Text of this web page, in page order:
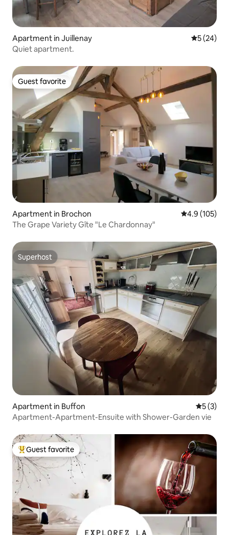
Apartment in Juillenay 5 out of 5
5 (24)
Quiet apartment.
Guest favorite
Guest favorite
Apartment in Brochon 4.9 out of 5
4.9 (105)
The Grape Variety Gîte "Le Chardonnay"
Superhost
Superhost
Apartment in Buffon 5 out of
5 (3)
Apartment-Apartment-Ensuite with Shower-Garden vie
Top guest favorite
Guest favorite